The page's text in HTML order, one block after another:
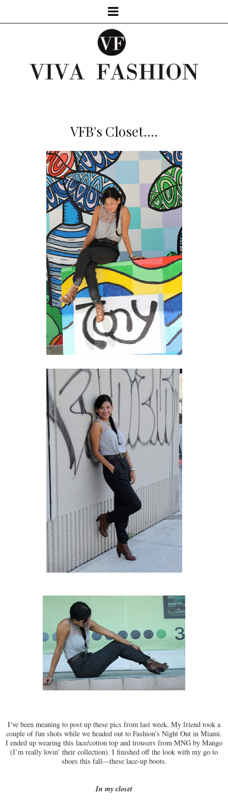
VFB's Closet....
I’ve been meaning to post up these pics from last week. My friend took a
couple of fun shots while we headed out to Fashion’s Night Out in Miami.
I ended up wearing this lace/cotton top and trousers from MNG by Mango
(I’m really lovin’ their collection). I finished off the look with my go to
shoes this fall—these lace-up boots.
In my closet